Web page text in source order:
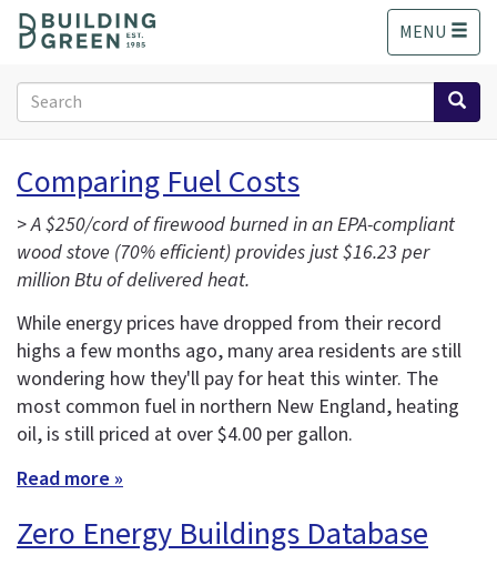
o
MENU
Search
form
Search
Comparing Fuel Costs
>A $250/cord of firewood burned in an EPA-compliant
wood stove (70% efficient) provides just $16.23 per
million Btu of delivered heat.
While energy prices have dropped from their record
highs a few months ago, many area residents are still
wondering how they'll pay for heat this winter. The
most common fuel in northern New England, heating
oil, is still priced at over $4.00 per gallon.
Read more »
Zero Energy Buildings Database